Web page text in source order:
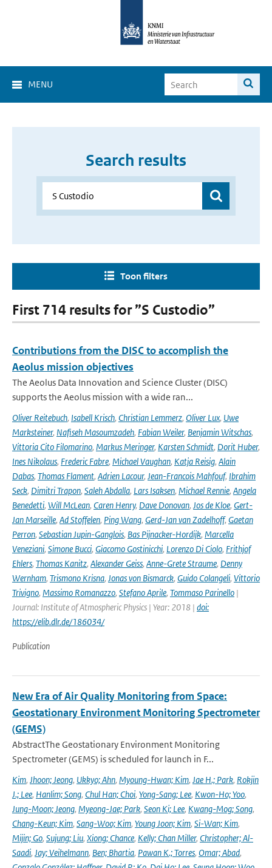
MENU
Search results
Toon filters
First 714 results for ”S Custodio”
Contributions from the DISC to accomplish the
Aeolus mission objectives
The Aeolus Data Innovation and Science Cluster (DISC)
supports the Aeolus mission with a wide ran...
Oliver Reitebuch, Isabell Krisch, Christian Lemmerz, Oliver Lux, Uwe
Marksteiner, Nafiseh Masoumzadeh, Fabian Weiler, Benjamin Witschas,
Vittoria Cito Filomarino, Markus Meringer, Karsten Schmidt, Dorit Huber,
Ines Nikolaus, Frederic Fabre, Michael Vaughan, Katja Reisig, Alain
Dabas, Thomas Flament, Adrien Lacour, Jean-Francois Mahfouf, Ibrahim
Seck, Dimitri Trapon, Saleh Abdalla, Lars Isaksen, Michael Rennie, Angela
Benedetti, Will McLean, Caren Henry, Dave Donovan, Jos de Kloe, Gert-
Jan Marseille, Ad Stoffelen, Ping Wang, Gerd-Jan van Zadelhoff, Gaetan
Perron, Sebastian Jupin-Ganglois, Bas Pijnacker-Hordijk, Marcella
Veneziani, Simone Bucci, Giacomo Gostinicchi, Lorenzo Di Ciolo, Frithjof
Ehlers, Thomas Kanitz, Alexander Geiss, Anne-Grete Straume, Denny
Wernham, Trismono Krisna, Jonas von Bismarck, Guido Colangeli, Vittorio
Trivigno, Massimo Romanazzo, Stefano Aprile, Tommaso Parinello |
Journal: Institute of Atmospheric Physics | Year: 2018 | doi:
https://elib.dlr.de/186034/
Publication
New Era of Air Quality Monitoring from Space:
Geostationary Environment Monitoring Spectrometer
(GEMS)
AbstractThe Geostationary Environment Monitoring
Spectrometer (GEMS) is scheduled for launch in F...
Kim, Jhoon; Jeong, Ukkyo; Ahn, Myoung-Hwan; Kim, Jae H.; Park, Rokjin
J.; Lee, Hanlim; Song, Chul Han; Choi, Yong-Sang; Lee, Kwon-Ho; Yoo,
Jung-Moon; Jeong, Myeong-Jae; Park, Seon Ki; Lee, Kwang-Mog; Song,
Chang-Keun; Kim, Sang-Woo; Kim, Young Joon; Kim, Si-Wan; Kim,
Mijin; Go, Sujung; Liu, Xiong; Chance, Kelly; Chan Miller, Christopher; Al-
Saadi, Jay; Veihelmann, Ben; Bhartia, Pawan K.; Torres, Omar; Abad,